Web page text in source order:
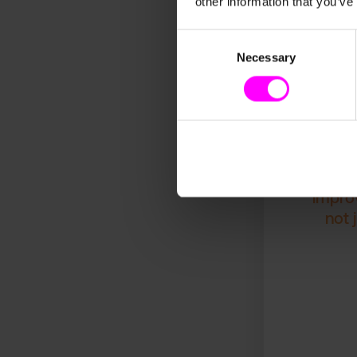
Necessary
milestone that
by 6
not